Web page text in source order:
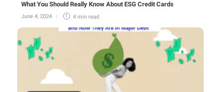
What You Should Really Know About ESG Credit Cards
June 4, 2024 4 min read